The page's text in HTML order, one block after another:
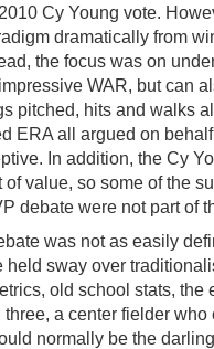
Cy Young vote.
dramatically from
the focus was on
WAR, but can
pitched, hits and walks
ERA all argued on
In addition, the Cy
of value, so some of the
debate were not part of
was not as easily
held sway over
old school stats, the
a center fielder
normally be the